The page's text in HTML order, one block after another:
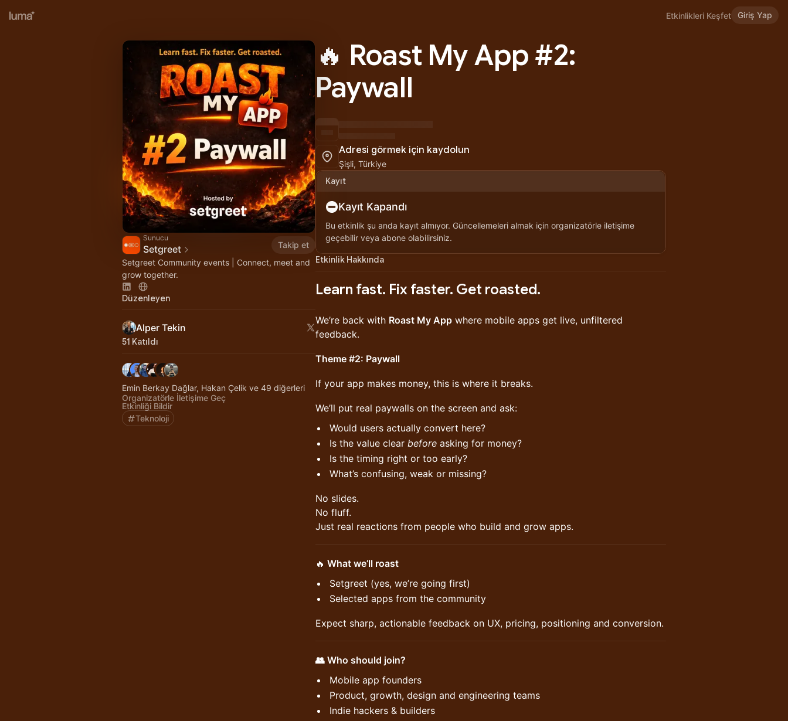
Etkinlikleri Keşfet Giriş Yap
Sunucu
Setgreet
Takip et
Setgreet Community events | Connect, meet and
grow together.
Düzenleyen
Alper Tekin
51 Katıldı
Emin Berkay Dağlar, Hakan Çelik ve 49 diğerleri
Organizatörle İletişime Geç
Etkinliği Bildir
Teknoloji
🔥 Roast My App #2:
Paywall
Adresi görmek için kaydolun
Şişli, Türkiye
Kayıt
Kayıt Kapandı
Bu etkinlik şu anda kayıt almıyor. Güncellemeleri almak için organizatörle iletişime
geçebilir veya abone olabilirsiniz.
Etkinlik Hakkında
Learn fast. Fix faster. Get roasted.
We’re back with Roast My App where mobile apps get live, unfiltered
feedback.
Theme #2: Paywall
If your app makes money, this is where it breaks.
We’ll put real paywalls on the screen and ask:
Would users actually convert here?
Is the value clear before asking for money?
Is the timing right or too early?
What’s confusing, weak or missing?
No slides.
No fluff.
Just real reactions from people who build and grow apps.
🔥 What we’ll roast
Setgreet (yes, we’re going first)
Selected apps from the community
Expect sharp, actionable feedback on UX, pricing, positioning and conversion.
👥 Who should join?
Mobile app founders
Product, growth, design and engineering teams
Indie hackers & builders